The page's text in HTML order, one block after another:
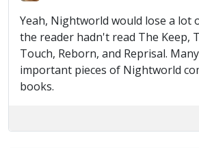
Yeah, Nightworld would lose a lot
the reader hadn't read The Keep,
Touch, Reborn, and Reprisal.
important pieces of Nightworld
books.